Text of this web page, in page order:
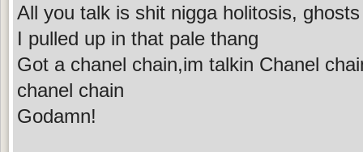
All you talk is shit nigga holitosis, ghosts
I pulled up in that pale thang
Got a chanel chain,im talkin Chanel
chanel chain
Godamn!